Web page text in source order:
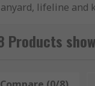
lifeline
fall arrest kit and
Products